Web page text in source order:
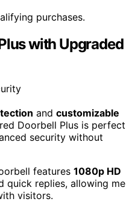
purchases.
with Upgraded
and customizable
Doorbell Plus is perfect
security without
features 1080p HD
quick replies, allowing me
visitors.